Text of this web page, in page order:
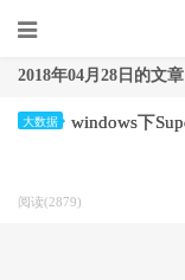
2018年04月28日的文章
大数据 windows下
阅读(2879)